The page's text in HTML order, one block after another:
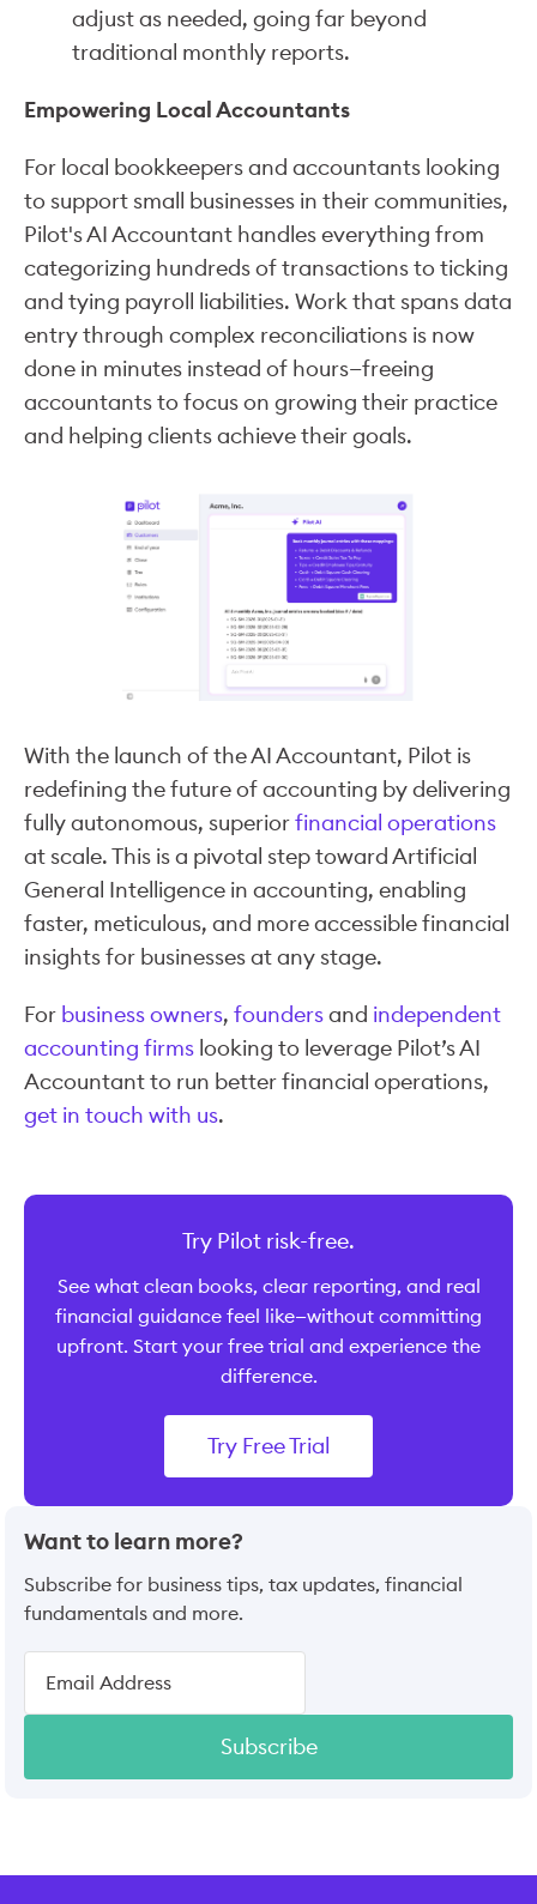
Want to learn more?
Subscribe for business tips, tax updates, financial
fundamentals and more.
Subscribe
adjust as needed, going far beyond
traditional monthly reports.
Empowering Local Accountants
For local bookkeepers and accountants looking
to support small businesses in their communities,
Pilot's AI Accountant handles everything from
categorizing hundreds of transactions to ticking
and tying payroll liabilities. Work that spans data
entry through complex reconciliations is now
done in minutes instead of hours—freeing
accountants to focus on growing their practice
and helping clients achieve their goals.
With the launch of the AI Accountant, Pilot is
redefining the future of accounting by delivering
fully autonomous, superiorfinancial operations
at scale. This is a pivotal step toward Artificial
General Intelligence in accounting, enabling
faster, meticulous, and more accessible financial
insights for businesses at any stage.
For business owners, foundersand independent
accounting firms looking to leverage Pilot’s AI
Accountant to run better financial operations,
get in touch with us.
Try Pilot risk-free.
See what clean books, clear reporting, and real
financial guidance feel like—without committing
upfront. Start your free trial and experience the
difference.
Try Free Trial